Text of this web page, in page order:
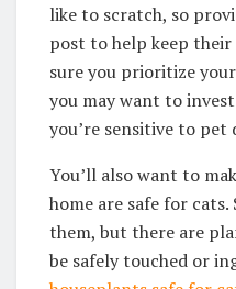
like to scratch, so
post to help keep
sure you prioritize
you may want to
you’re sensitive to pet
You’ll also want to
home are safe for
them, but there are
be safely touched or